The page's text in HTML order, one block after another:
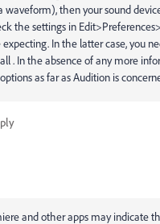
then your sound
the settings in
In the latter case, you
. In the absence of any more
as far as Audition is
and other apps may indicate